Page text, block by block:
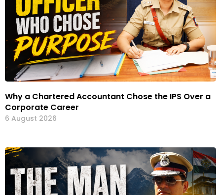
Why a Chartered Accountant Chose the IPS Over a
Corporate Career
6 August 2026